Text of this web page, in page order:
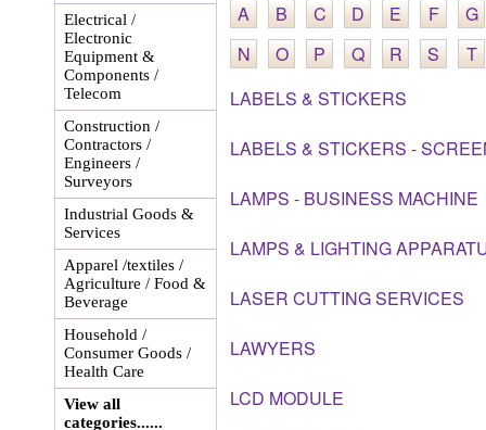
Electrical /
Electronic
Equipment &
Components /
Telecom
Construction /
Contractors /
Engineers /
Surveyors
Industrial Goods &
Services
Apparel /textiles /
Agriculture / Food &
Beverage
Household /
Consumer Goods /
Health Care
View all
categories......
A B C D E F
G
N
O P Q R S
T
LABELS & STICKERS
LABELS & STICKERS -
LAMPS - BUSINESS MACHINE
LAMPS & LIGHTING
LASER CUTTING SERVICES
LAWYERS
LCD MODULE